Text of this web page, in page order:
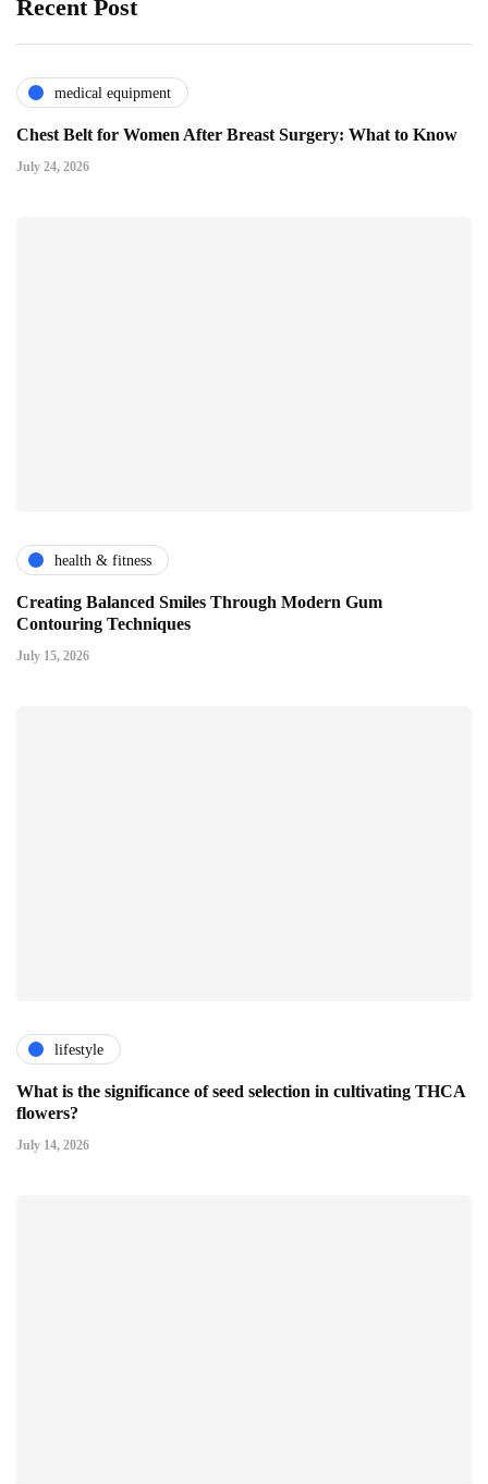
Recent Post
medical equipment
Chest Belt for Women After Breast Surgery: What to Know
July 24, 2026
health & fitness
Creating Balanced Smiles Through Modern Gum
Contouring Techniques
July 15, 2026
lifestyle
What is the significance of seed selection in cultivating THCA
flowers?
July 14, 2026